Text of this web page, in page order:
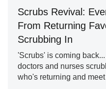
Scrubs Revival:
From Returning
Scrubbing In
'Scrubs' is coming
doctors and nurses
who's returning and